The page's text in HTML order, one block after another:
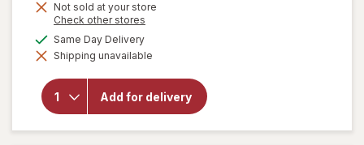
Not sold at your store
Check other stores
dialog
Same Day Deliveryavailable
Shipping unavailable
Add for delivery
will open
Extenze
Extended